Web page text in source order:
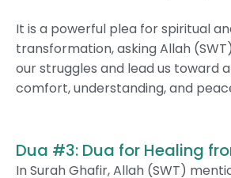
It is a powerful plea for spiritual
transformation, asking Allah
our struggles and lead us toward
comfort, understanding, and
Dua #3: Dua for Healing
In Surah Ghafir, Allah (SWT)